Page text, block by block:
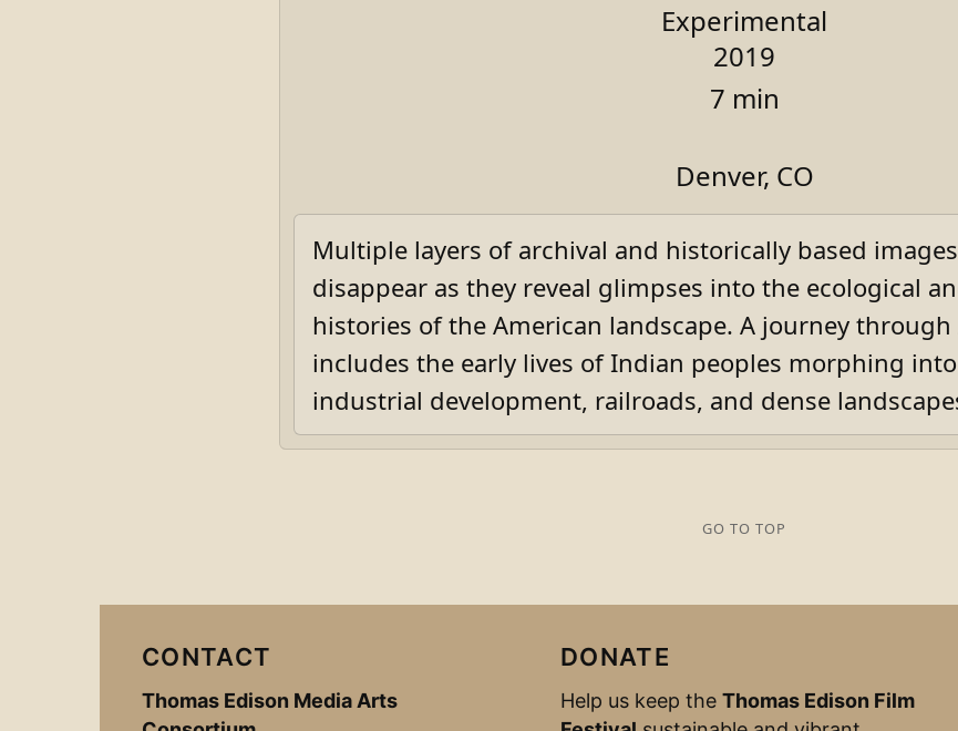
Experimental
2019
7 min
Denver, CO
Multiple layers of archival and historically based
disappear as they reveal glimpses into the ecological
histories of the American landscape. A journey
includes the early lives of Indian peoples morphing
industrial development, railroads, and dense
GO TO TOP
CONTACT
Thomas Edison Media Arts
DONATE
Help us keep the Thomas Edison Film